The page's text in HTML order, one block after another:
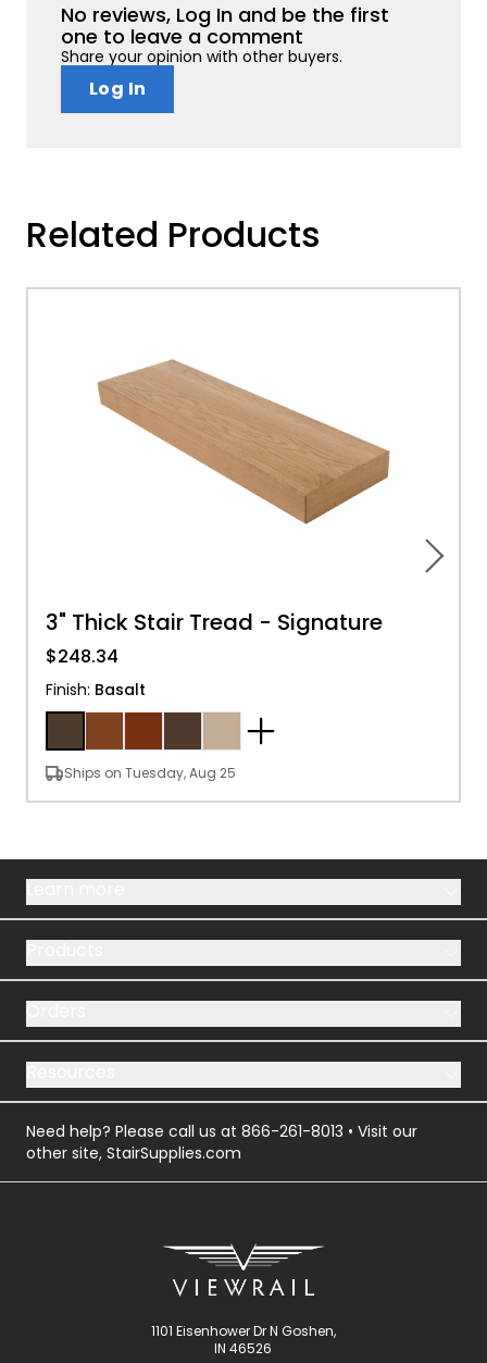
No reviews, Log In and be the first
one to leave a comment
Share your opinion with other buyers.
Log In
Related Products
3" Thick Stair Tread - Signature
$248.34
Finish: Basalt
Ships on Tuesday, Aug 25
Need help? Please call us at 866-261-8013 • Visit our
other site, StairSupplies.com
1101 Eisenhower Dr N Goshen,
IN 46526